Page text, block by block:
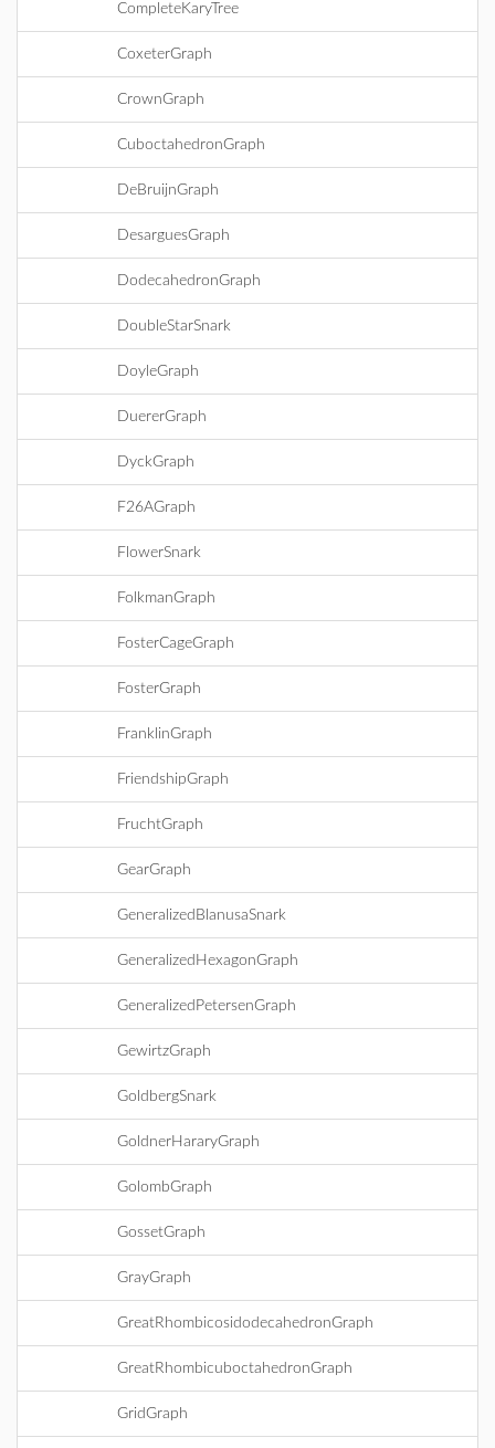
CompleteKaryTree
CoxeterGraph
CrownGraph
CuboctahedronGraph
DeBruijnGraph
DesarguesGraph
DodecahedronGraph
DoubleStarSnark
DoyleGraph
DuererGraph
DyckGraph
F26AGraph
FlowerSnark
FolkmanGraph
FosterCageGraph
FosterGraph
FranklinGraph
FriendshipGraph
FruchtGraph
GearGraph
GeneralizedBlanusaSnark
GeneralizedHexagonGraph
GeneralizedPetersenGraph
GewirtzGraph
GoldbergSnark
GoldnerHararyGraph
GolombGraph
GossetGraph
GrayGraph
GreatRhombicosidodecahedronGraph
GreatRhombicuboctahedronGraph
GridGraph